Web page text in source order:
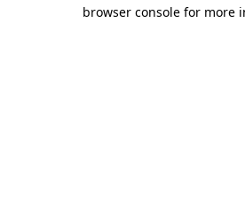
browser console for more